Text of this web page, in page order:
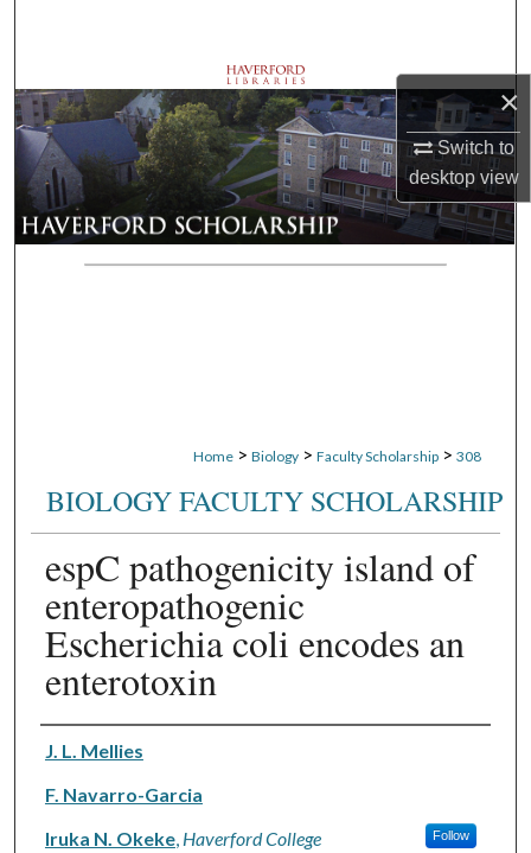
×
Switch to
desktopview
Browse Departments
My Account
About
Digital Commons Network™
Home > Biology > Faculty Scholarship > 308
BIOLOGY FACULTY SCHOLARSHIP
espC pathogenicity island of
enteropathogenic
Escherichia coli encodes an
enterotoxin
Authors
J. L. Mellies
F. Navarro-Garcia
Iruka N. Okeke, Haverford College Follow